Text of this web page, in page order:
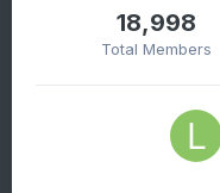
18,998
Total Members